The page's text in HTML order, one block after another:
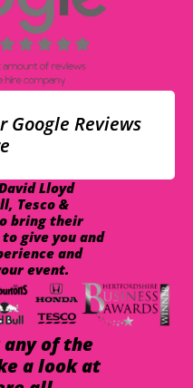
Google Reviews
Lloyd
Tesco &
bring their
give you and
and
event.
of the
a look at